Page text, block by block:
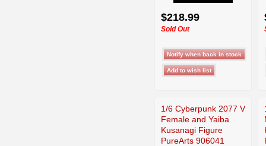
$218.99
Sold Out
1/6 Cyberpunk 2077 V
Female and Yaiba
Kusanagi Figure
PureArts 906041